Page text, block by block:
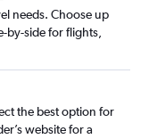
needs. Choose up
by-side for flights,
the best option for
website for a